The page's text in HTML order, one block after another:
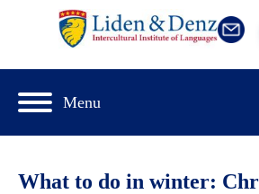
Menu
What to do in winter: